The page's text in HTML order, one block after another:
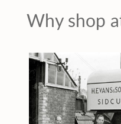
Why shop